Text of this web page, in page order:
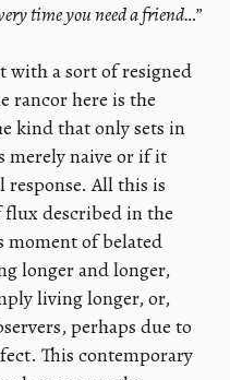
time you need a friend…”
with a sort of resigned
rancor here is the
kind that only sets in
merely naive or if it
All this is
described in the
moment of belated
longer and longer,
living longer, or,
perhaps due to
This contemporary